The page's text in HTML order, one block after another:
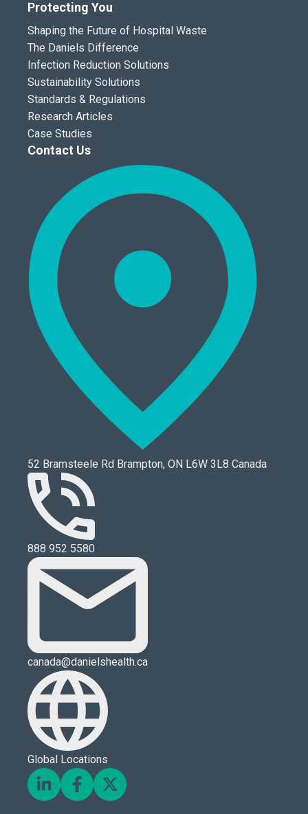
Protecting You
Shaping the Future of Hospital Waste
The Daniels Difference
Infection Reduction Solutions
Sustainability Solutions
Standards & Regulations
Research Articles
Case Studies
Contact Us
52 Bramsteele Rd Brampton, ON L6W 3L8 Canada
888 952 5580
canada@danielshealth.ca
Global Locations